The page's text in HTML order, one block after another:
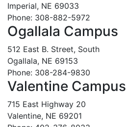
Imperial, NE 69033
Phone: 308-882-5972
Ogallala Campus
512 East B. Street, South
Ogallala, NE 69153
Phone: 308-284-9830
Valentine Campus
715 East Highway 20
Valentine, NE 69201